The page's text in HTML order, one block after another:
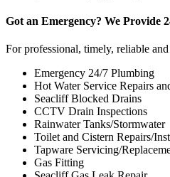
Got an Emergency? We Provide
For professional, timely, reliable
Emergency 24/7 Plumbing
Hot Water Service Repairs
Seacliff Blocked Drains
CCTV Drain Inspections
Rainwater Tanks/Stormwater
Toilet and Cistern Repairs/
Tapware Servicing/
Gas Fitting